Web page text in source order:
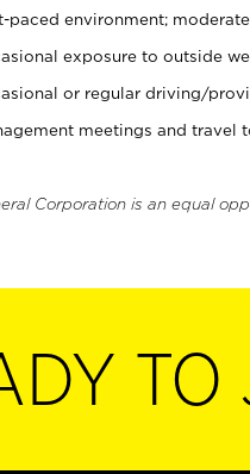
paced environment;
exposure to outside
or regular driving/
meetings and travel
Corporation is an equal
TO